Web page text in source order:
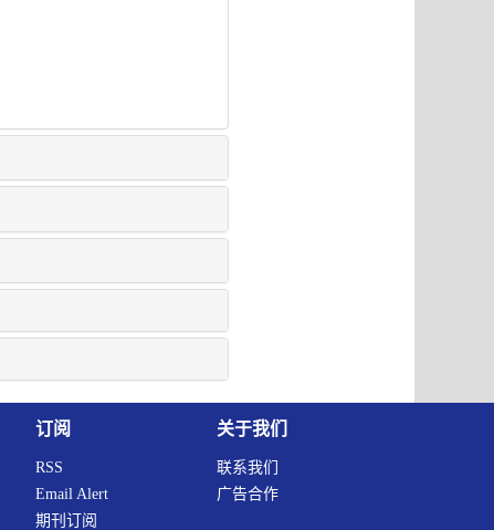
订阅
RSS
Email Alert
期刊订阅
关于我们
联系我们
广告合作